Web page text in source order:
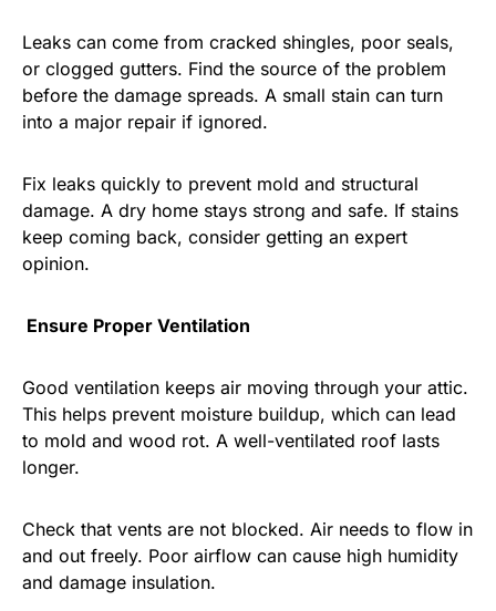
Leaks can come from cracked shingles, poor seals,
or clogged gutters. Find the source of the problem
before the damage spreads. A small stain can turn
into a major repair if ignored.
Fix leaks quickly to prevent mold and structural
damage. A dry home stays strong and safe. If stains
keep coming back, consider getting an expert
opinion.
Ensure Proper Ventilation
Good ventilation keeps air moving through your attic.
This helps prevent moisture buildup, which can lead
to mold and wood rot. A well-ventilated roof lasts
longer.
Check that vents are not blocked. Air needs to flow in
and out freely. Poor airflow can cause high humidity
and damage insulation.